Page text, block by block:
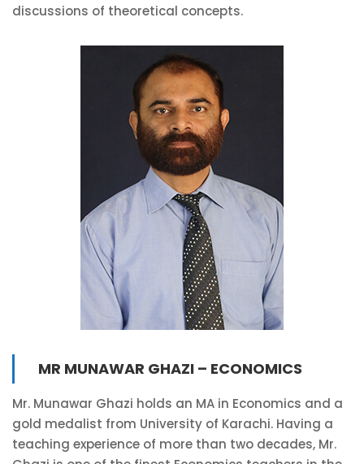
discussions of theoretical concepts.
MR MUNAWAR GHAZI – ECONOMICS
Mr. Munawar Ghazi holds an MA in Economics and a
gold medalist from University of Karachi. Having a
teaching experience of more than two decades, Mr.